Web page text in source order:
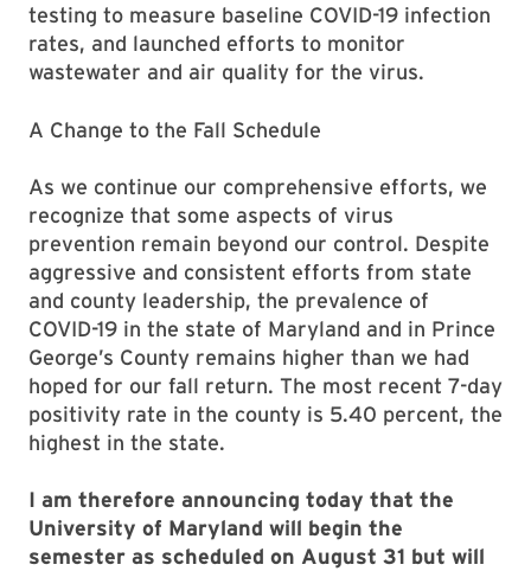
testing to measure baseline COVID-19 infection
rates, and launched efforts to monitor
wastewater and air quality for the virus.
A Change to the Fall Schedule
As we continue our comprehensive efforts, we
recognize that some aspects of virus
prevention remain beyond our control. Despite
aggressive and consistent efforts from state
and county leadership, the prevalence of
COVID-19 in the state of Maryland and in Prince
George’s County remains higher than we had
hoped for our fall return. The most recent 7-day
positivity rate in the county is 5.40 percent, the
highest in the state.
I am therefore announcing today that the
University of Maryland will begin the
semester as scheduled on August 31 but will